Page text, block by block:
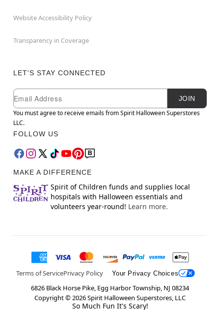
Website Accessibility Policy
Transparency in Coverage
LET'S STAY CONNECTED
Newsletter Subscription
Email
JOIN
You must agree to receive emails from Spirit Halloween Superstores
LLC.
FOLLOW US
MAKE A DIFFERENCE
Spirit of Children funds and supplies local
hospitals with Halloween essentials and
volunteers year-round! Learn more.
Terms of ServicePrivacy Policy Your Privacy Choices
6826 Black Horse Pike, Egg Harbor Township, NJ 08234
Copyright ©2026Spirit Halloween Superstores, LLC
So Much Fun It's Scary!